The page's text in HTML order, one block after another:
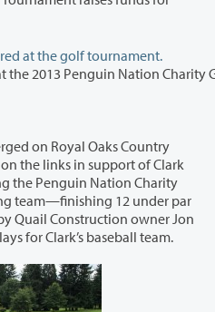
on Royal Oaks Country
Penguin Nation Charity
team—finishing 12 under par
Girod and his son, Jai, who plays for Clark’s baseball team.